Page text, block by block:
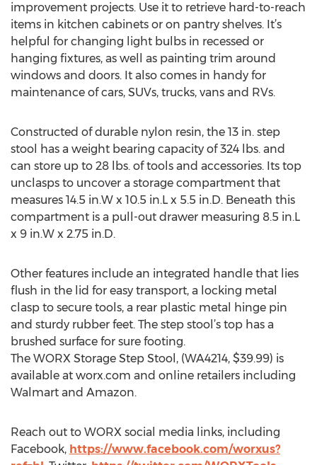
improvement projects. Use it to retrieve hard-to-reach
items in kitchen cabinets or on pantry shelves. It’s
helpful for changing light bulbs in recessed or
hanging fixtures, as well as painting trim around
windows and doors. It also comes in handy for
maintenance of cars, SUVs, trucks, vans and RVs.
Constructed of durable nylon resin, the 13 in. step
stool has a weight bearing capacity of 324 lbs. and
can store up to 28 lbs. of tools and accessories. Its top
unclasps to uncover a storage compartment that
measures 14.5 in.W x 10.5 in.L x 5.5 in.D. Beneath this
compartment is a pull-out drawer measuring 8.5 in.L
x 9 in.W x 2.75 in.D.
Other features include an integrated handle that lies
flush in the lid for easy transport, a locking metal
clasp to secure tools, a rear plastic metal hinge pin
and sturdy rubber feet. The step stool’s top has a
brushed surface for sure footing.
The WORX Storage Step Stool, (WA4214, $39.99) is
available at worx.com and online retailers including
Walmart and Amazon.
Reach out to WORX social media links, including
Facebook, https://www.facebook.com/worxus?